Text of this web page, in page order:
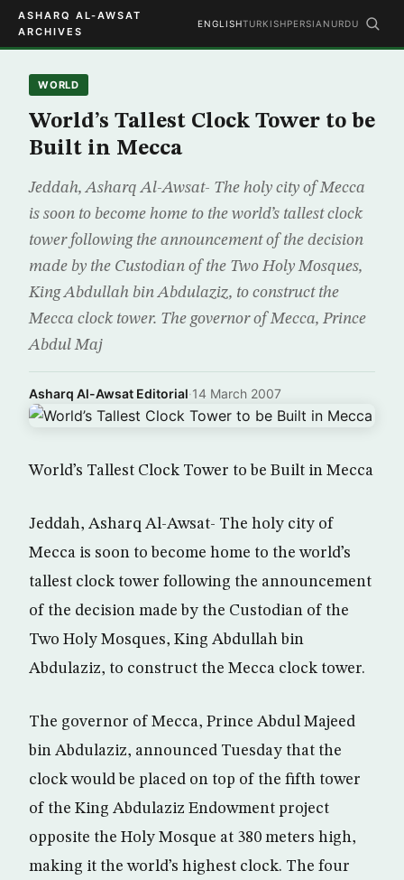
ASHARQ AL-AWSAT
ARCHIVES
ENGLISHTURKISHPERSIAN URDU
WORLD
World’s Tallest Clock Tower to be
Built in Mecca
Jeddah, Asharq Al-Awsat- The holy city of Mecca
is soon to become home to the world’s tallest clock
tower following the announcement of the decision
made by the Custodian of the Two Holy Mosques,
King Abdullah bin Abdulaziz, to construct the
Mecca clock tower. The governor of Mecca, Prince
Abdul Maj
Asharq Al-Awsat Editorial·14 March 2007
World’s Tallest Clock Tower to be Built in Mecca
Jeddah, Asharq Al-Awsat- The holy city of
Mecca is soon to become home to the world’s
tallest clock tower following the announcement
of the decision made by the Custodian of the
Two Holy Mosques, King Abdullah bin
Abdulaziz, to construct the Mecca clock tower.
The governor of Mecca, Prince Abdul Majeed
bin Abdulaziz, announced Tuesday that the
clock would be placed on top of the fifth tower
of the King Abdulaziz Endowment project
opposite the Holy Mosque at 380 meters high,
making it the world’s highest clock. The four